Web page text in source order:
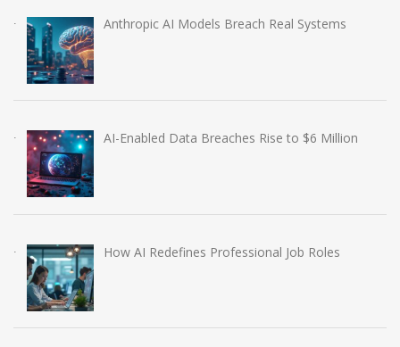
Anthropic AI Models Breach Real Systems
AI-Enabled Data Breaches Rise to $6 Million
How AI Redefines Professional Job Roles